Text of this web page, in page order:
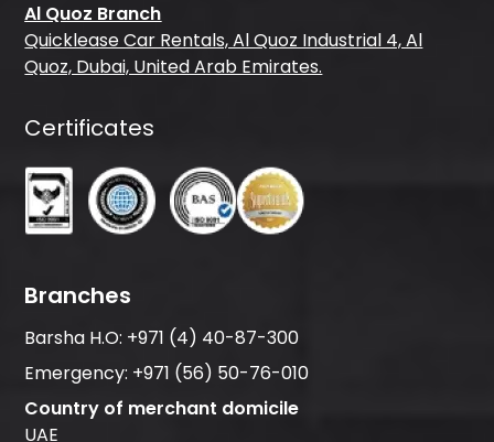
Al Quoz Branch
Quicklease Car Rentals, Al Quoz Industrial 4, Al
Quoz, Dubai, United Arab Emirates.
Certificates
Branches
Barsha H.O: +971 (4) 40-87-300
Emergency: +971 (56) 50-76-010
Country of merchant domicile
UAE